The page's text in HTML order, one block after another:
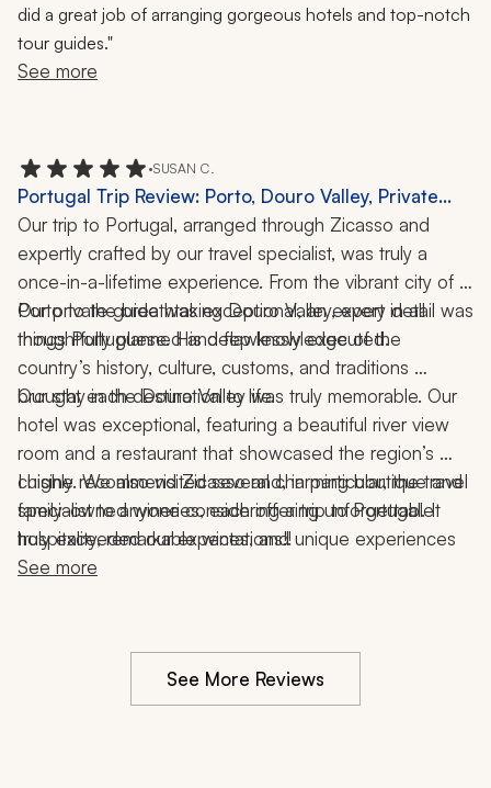
did a great job of arranging gorgeous hotels and top-notch
tour guides."
See more
•SUSAN C.
Portugal Trip Review: Porto, Douro Valley, Private
Cooking Class, Food Tour, Winery Visits, 1 Week
Our trip to Portugal, arranged through Zicasso and
expertly crafted by our travel specialist, was truly a
once-in-a-lifetime experience. From the vibrant city of
Porto to the breathtaking Douro Valley, every detail was
thoughtfully planned and flawlessly executed.
Our private guide was exceptional, an expert in all
things Portuguese. His deep knowledge of the
country’s history, culture, customs, and traditions
brought each destination to life.
Our stay in the Douro Valley was truly memorable. Our
hotel was exceptional, featuring a beautiful river view
room and a restaurant that showcased the region’s
cuisine. We also visited several charming boutique and
family-owned wineries, each offering unforgettable
hospitality, remarkable wines, and unique experiences
that reflected the charm of the region.
I highly recommend Zicasso and, in particular, the travel
specialist to anyone considering a trip to Portugal. It
truly exceeded our expectations!!
See more
See More Reviews